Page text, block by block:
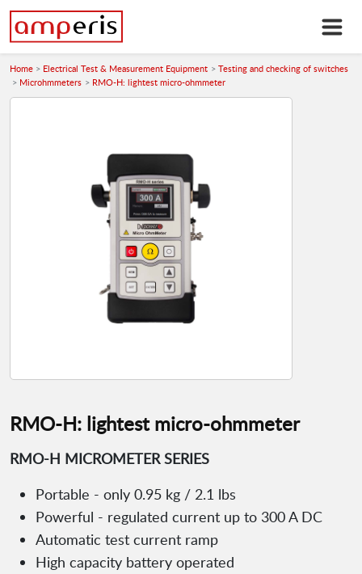
Home Electrical Test & Measurement Equipment
Testing and checking of switches
Microhmmeters
RMO-H: lightest micro-ohmmeter
RMO-H: lightest micro-ohmmeter
RMO-H MICROMETER SERIES
Portable - only 0.95 kg / 2.1 lbs
Powerful - regulated current up to 300 A DC
Automatic test current ramp
High capacity battery operated